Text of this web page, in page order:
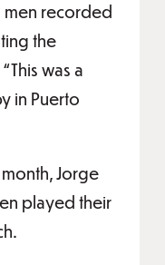
men recorded
the
was a
in Puerto
Jorge
played their